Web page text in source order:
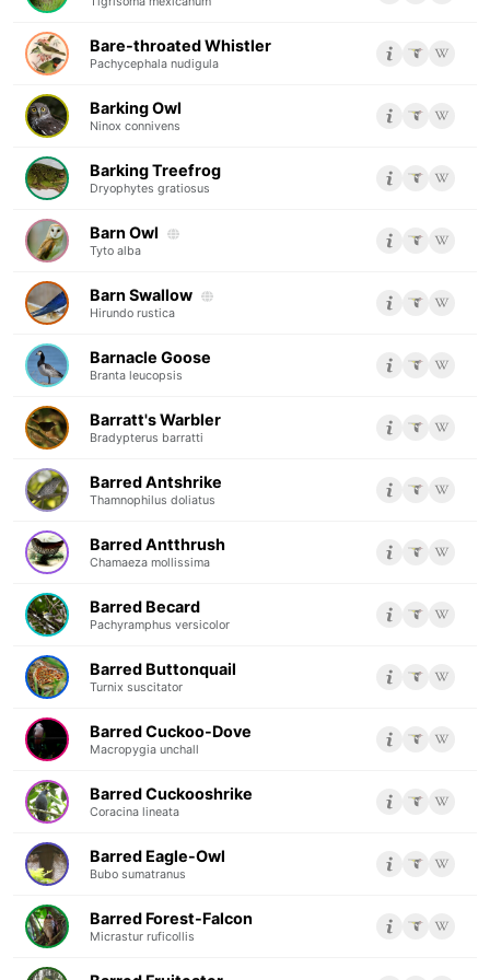
Bare-throated Whistler
Pachycephala nudigula
Barking Owl
Ninox connivens
Barking Treefrog
Dryophytes gratiosus
Barn Owl
Tyto alba
Barn Swallow
Hirundo rustica
Barnacle Goose
Branta leucopsis
Barratt's Warbler
Bradypterus barratti
Barred Antshrike
Thamnophilus doliatus
Barred Antthrush
Chamaeza mollissima
Barred Becard
Pachyramphus versicolor
Barred Buttonquail
Turnix suscitator
Barred Cuckoo-Dove
Macropygia unchall
Barred Cuckooshrike
Coracina lineata
Barred Eagle-Owl
Bubo sumatranus
Barred Forest-Falcon
Micrastur ruficollis